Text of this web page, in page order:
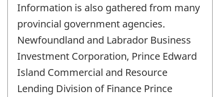
Information is also gathered from many
provincial government agencies.
Newfoundland and Labrador Business
Investment Corporation, Prince Edward
Island Commercial and Resource
Lending Division of Finance Prince